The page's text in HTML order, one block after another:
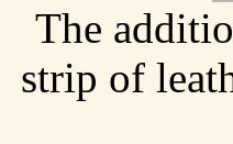
The
strip of